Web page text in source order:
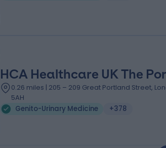
HCA Healthcare UK The
0.26 miles | 205 – 209 Great Portland Street,
5AH
Genito-Urinary Medicine
+378